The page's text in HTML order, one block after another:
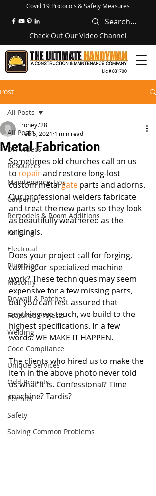
Covid 19 Protocols & Safety Measures
Check Out Our Video Channel
Post
All Posts
DIY Videos
Resources
Maintenance Tips
Carpentry
Remodels & Room Additions
Painting
Electrical
Plumbing
Masonry
Drywall & Patches
Featured Projects
Welding
Code Compliance
Unique Services
Odd Projects
Permits
Safety
Solving Common Problems
All Posts
Metal Fabrication
roney728
Feb 5, 2021 1 min read
Sometimes old churches call on us
to repair and restore long-lost
custom metal gate parts and adorns.
Our professional welders fabricate
and treat the new parts so they look
as beautifully weathered as the
originals.
Does your project call for forging,
casting, or specialized machine
work? These techniques may seem
expensive for a few missing parts,
but you can rest assured that
anything we touch, we build to the
highest specifications. In a few
words: WE MAKE IT HAPPEN.
The clients who hired us to make the
item in the above photo never told
us what it is. Confessional? Time
machine? Tardis?